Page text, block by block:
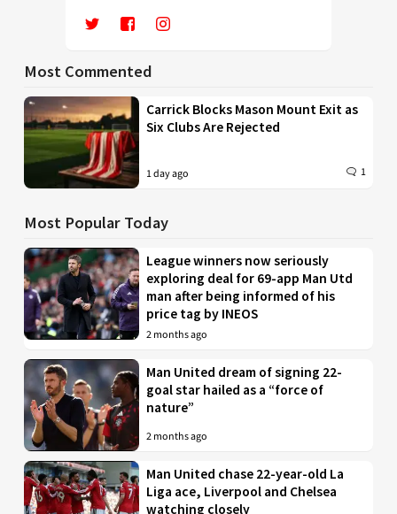
Most Commented
Carrick Blocks Mason Mount Exit as
Six Clubs Are Rejected
1 day ago 1
Most Popular Today
League winners now seriously
exploring deal for 69-app Man Utd
man after being informed of his
price tag by INEOS
2 months ago
Man United dream of signing 22-
goal star hailed as a “force of
nature”
2 months ago
Man United chase 22-year-old La
Liga ace, Liverpool and Chelsea
watching closely